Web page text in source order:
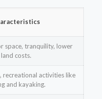
space, tranquility, lower
land costs.
recreational activities like
and kayaking.